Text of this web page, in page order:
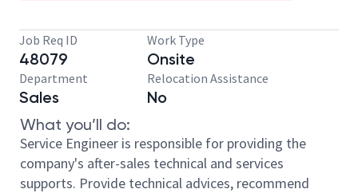
Job Req ID
48079
Work Type
Onsite
Department
Sales
Relocation Assistance
No
What you’ll do:
Service Engineer is responsible for providing the
company's after-sales technical and services
supports. Provide technical advices, recommend